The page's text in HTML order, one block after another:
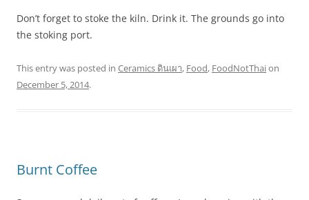
Don’t forget to stoke the kiln. Drink it. The grounds go into
the stoking port.
This entry was posted in Ceramics ดินเผา, Food, FoodNotThaion
December 5, 2014.
Burnt Coffee